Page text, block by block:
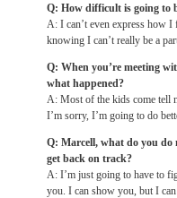
Q: How difficult is going to
A: I can’t even express how I
knowing I can’t really be a
Q: When you’re meeting
what happened?
A: Most of the kids come tell
I’m sorry, I’m going to do
Q: Marcell, what do you do
get back on track?
A: I’m just going to have to
you. I can show you, but I